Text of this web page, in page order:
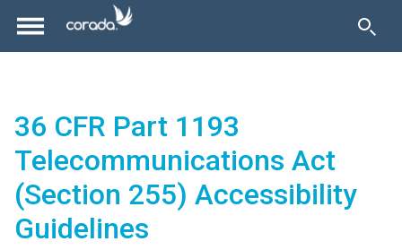
36 CFR Part 1193
Telecommunications Act
(Section 255) Accessibility
Guidelines